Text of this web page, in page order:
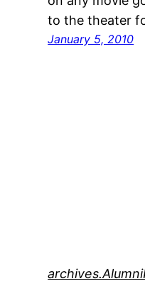
to the theater
January 5, 2010